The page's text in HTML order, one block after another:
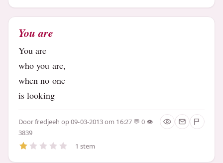
You are
You are
who you are,
when no one
is looking
Doorfredjeeh op 09-03-2013 om 16:27
0
3839
1 stem